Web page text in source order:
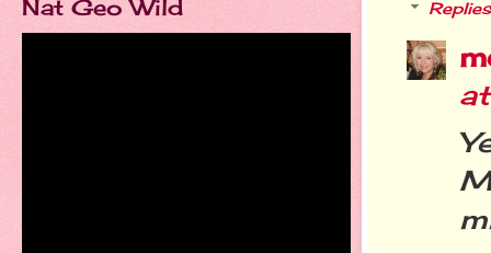
Replies
Nat Geo Wild